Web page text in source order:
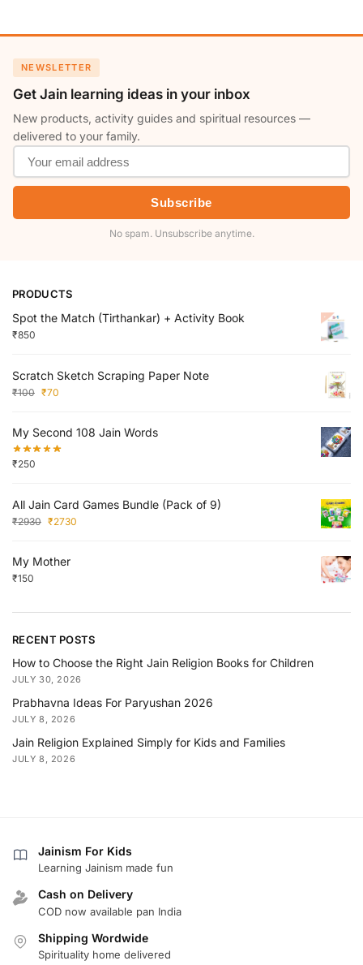
NEWSLETTER
Get Jain learning ideas in your inbox
New products, activity guides and spiritual resources —
delivered to your family.
Subscribe
No spam. Unsubscribe anytime.
PRODUCTS
Spot the Match (Tirthankar) + Activity Book
₹850
Scratch Sketch Scraping Paper Note
₹100 ₹70
My Second 108 Jain Words
₹250
All Jain Card Games Bundle (Pack of 9)
₹2930 ₹2730
My Mother
₹150
RECENT POSTS
How to Choose the Right Jain Religion Books for Children
JULY 30, 2026
Prabhavna Ideas For Paryushan 2026
JULY 8, 2026
Jain Religion Explained Simply for Kids and Families
JULY 8, 2026
Jainism For Kids
Learning Jainism made fun
Cash on Delivery
COD now available pan India
Shipping Wordwide
Spirituality home delivered